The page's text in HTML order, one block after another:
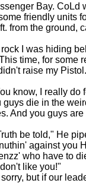
Bay. CoLd
some friendly
from the ground,
I was hiding
time, for some
raise my
know, I really do
die in the
And you guys
be told," He
against you
who have to
like you!"
but if our